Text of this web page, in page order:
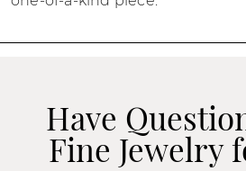
Have
Fine Jewelry